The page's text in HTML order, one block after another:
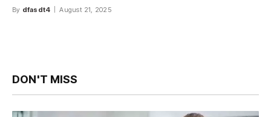
By dfasdt4 August 21, 2025
DON'T MISS